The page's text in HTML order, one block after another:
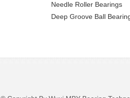
Needle Roller Bearings
Deep Groove Ball